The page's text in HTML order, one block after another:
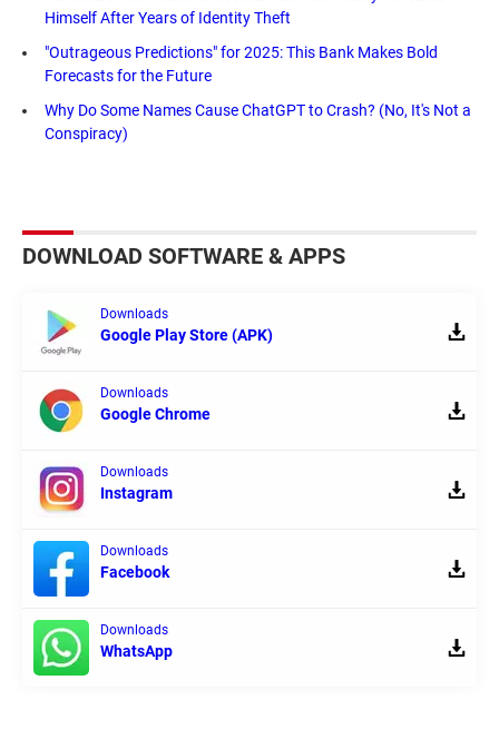
Himself After Years of Identity Theft
"Outrageous Predictions" for 2025: This Bank Makes Bold
Forecasts for the Future
Why Do Some Names Cause ChatGPT to Crash? (No, It's Not a
Conspiracy)
DOWNLOAD SOFTWARE & APPS
Downloads
Google Play Store (APK)
Downloads
Google Chrome
Downloads
Instagram
Downloads
Facebook
Downloads
WhatsApp